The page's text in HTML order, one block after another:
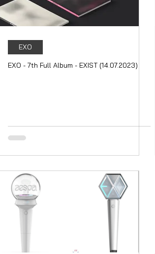
EXO
EXO - 7th Full Album - EXIST (14.07.2023)